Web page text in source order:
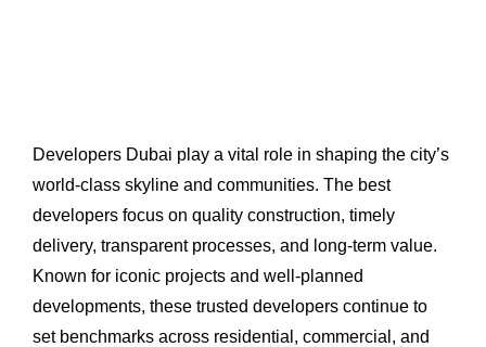
Developers Dubai play a vital role in shaping the city’s
world-class skyline and communities. The best
developers focus on quality construction, timely
delivery, transparent processes, and long-term value.
Known for iconic projects and well-planned
developments, these trusted developers continue to
set benchmarks across residential, commercial, and